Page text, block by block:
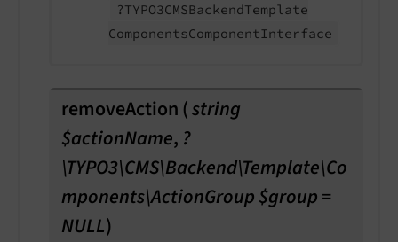
?TYPO3CMSBackendTemplate
ComponentsComponentInterface
removeAction (string
$actionName, ?
\TYPO3\CMS\Backend\Template\Co
mponents\ActionGroup $group =
NULL)